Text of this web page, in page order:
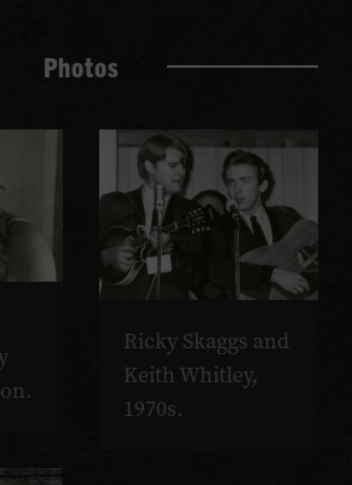
Photos
Ricky Skaggs and
Keith Whitley,
1970s.